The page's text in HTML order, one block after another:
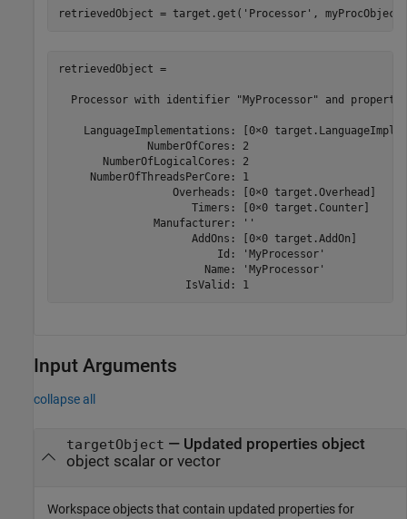
retrievedObject = target.get( 'Processor' ,
retrievedObject =
Processor with identifier "MyProcessor" and
LanguageImplementations: [0×0
              NumberOfCores: 2
       NumberOfLogicalCores: 2
     NumberOfThreadsPerCore: 1
                  Overheads: [0×0 target.Overhead]
                     Timers: [0×0 target.Counter]
               Manufacturer: ''
                     AddOns: [0×0 target.AddOn]
                         Id: 'MyProcessor'
                       Name: 'MyProcessor'
                    IsValid: 1
Input Arguments
collapse all
targetObject — Updated properties object
object scalar or vector
Workspace objects that contain updated properties for